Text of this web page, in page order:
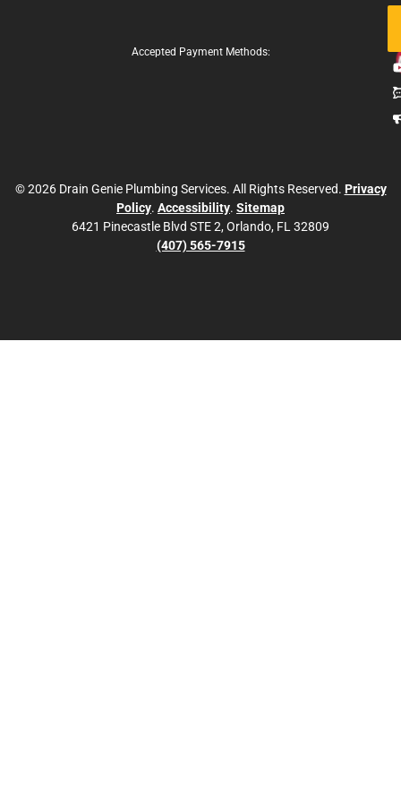
Accepted Payment Methods:
© 2026 Drain Genie Plumbing Services. All Rights Reserved. Privacy
Policy. Accessibility. Sitemap
6421 Pinecastle Blvd STE 2, Orlando, FL 32809
(407) 565-7915